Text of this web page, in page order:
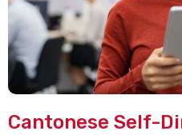
Cantonese Self-